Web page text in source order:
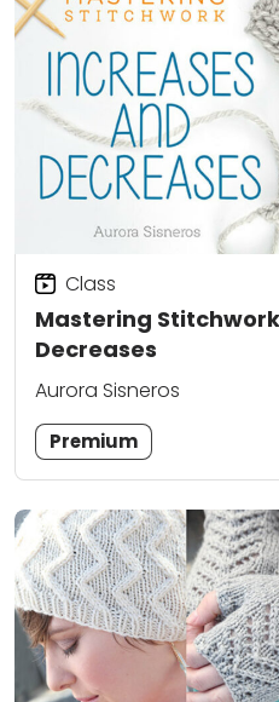
Mastering
Decreases
Class
Aurora Sisneros
Premium